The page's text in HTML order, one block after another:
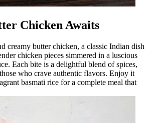
Chicken Awaits
creamy butter chicken, a classic Indian dish
chicken pieces simmered in a luscious
Each bite is a delightful blend of spices,
who crave authentic flavors. Enjoy it
basmati rice for a complete meal that